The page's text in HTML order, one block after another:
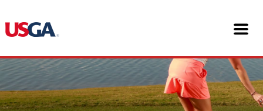
to
content
navigation